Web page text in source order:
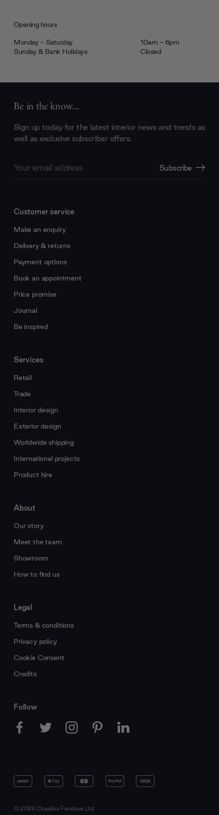
Opening hours
Monday - Saturday
10am - 6pm
Sunday & Bank Holidays
Closed
Be in the know...
Sign up today for the latest interior news and trends as
well as exclusive subscriber offers.
Address
Subscribe
Customer service
Make an enquiry
Delivery & returns
Payment options
Book an appointment
Price promise
Journal
Be inspired
Services
Retail
Trade
Interior design
Exterior design
Worldwide shipping
International projects
Product hire
About
Our story
Meet the team
Showroom
How to find us
Legal
Terms & conditions
Privacy policy
Cookie Consent
Credits
Follow
© 2026 Chaplins Furniture Ltd